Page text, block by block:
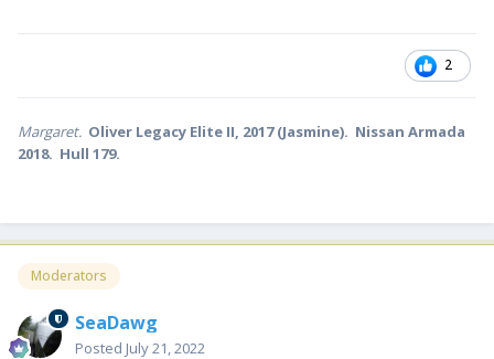
2
Margaret. Oliver Legacy Elite II, 2017 (Jasmine). Nissan Armada
2018. Hull 179.
Moderators
SeaDawg
Posted July 21, 2022